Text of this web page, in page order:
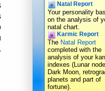
Natal Report
Your personality
on the analysis of
natal chart.
Karmic Report
The Natal Report
completed with the
analysis of your
indexes (Lunar
Dark Moon,
planets and part of
fortune).